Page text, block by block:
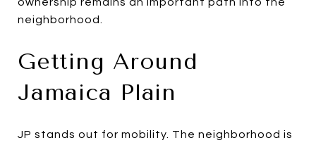
neighborhood.
Getting Around
Jamaica Plain
JP stands out for mobility. The neighborhood is